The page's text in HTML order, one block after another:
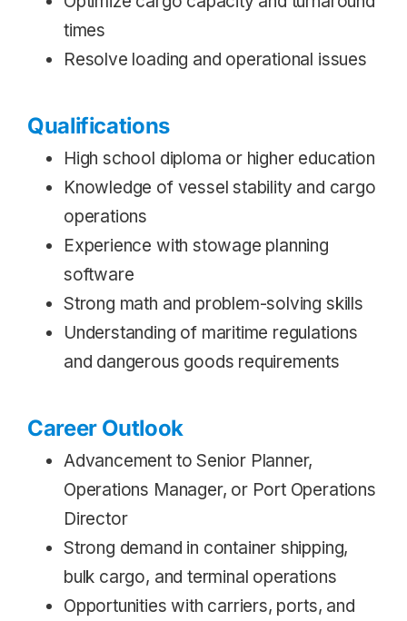
times
Resolve loading and operational issues
Qualifications
High school diploma or higher education
Knowledge of vessel stability and cargo
operations
Experience with stowage planning
software
Strong math and problem-solving skills
Understanding of maritime regulations
and dangerous goods requirements
Career Outlook
Advancement to Senior Planner,
Operations Manager, or Port Operations
Director
Strong demand in container shipping,
bulk cargo, and terminal operations
Opportunities with carriers, ports, and